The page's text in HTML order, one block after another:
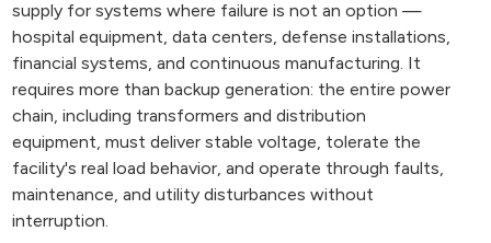
supply for systems where failure is not an option —
hospital equipment, data centers, defense installations,
financial systems, and continuous manufacturing. It
requires more than backup generation: the entire power
chain, including transformers and distribution
equipment, must deliver stable voltage, tolerate the
facility's real load behavior, and operate through faults,
maintenance, and utility disturbances without
interruption.